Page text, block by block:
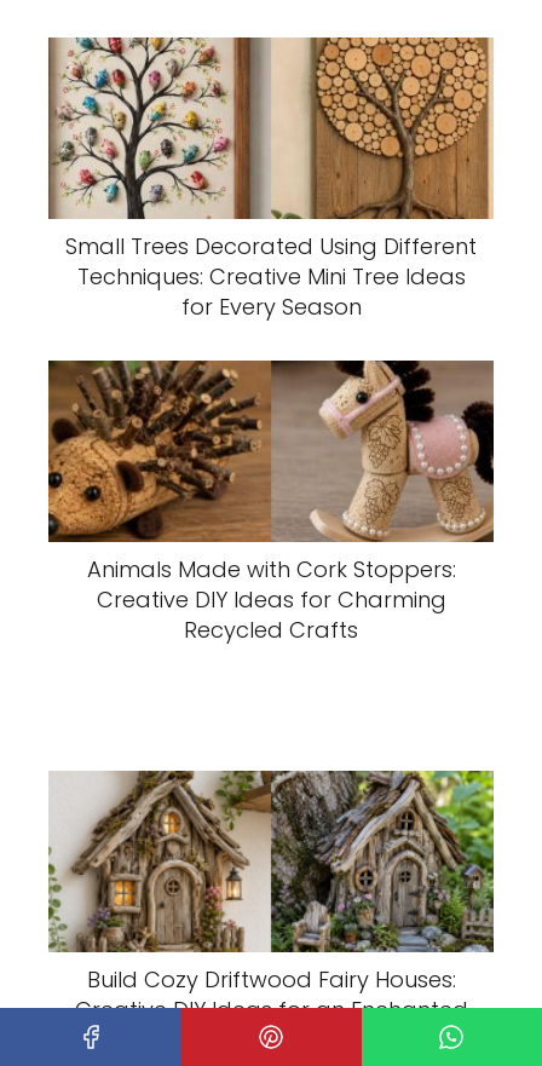
Small Trees Decorated Using Different
Techniques: Creative Mini Tree Ideas
for Every Season
Animals Made with Cork Stoppers:
Creative DIY Ideas for Charming
Recycled Crafts
Build Cozy Driftwood Fairy Houses:
Creative DIY Ideas for an Enchanted
Garden